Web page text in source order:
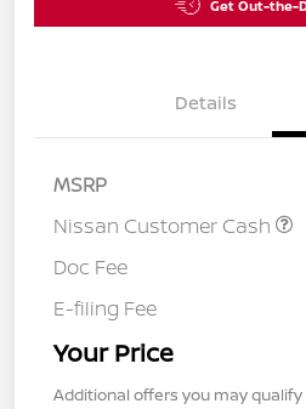
Get Out-the-
Details
MSRP
Nissan Customer Cash
Doc Fee
E-filing Fee
Your Price
Additional offers you may qualify